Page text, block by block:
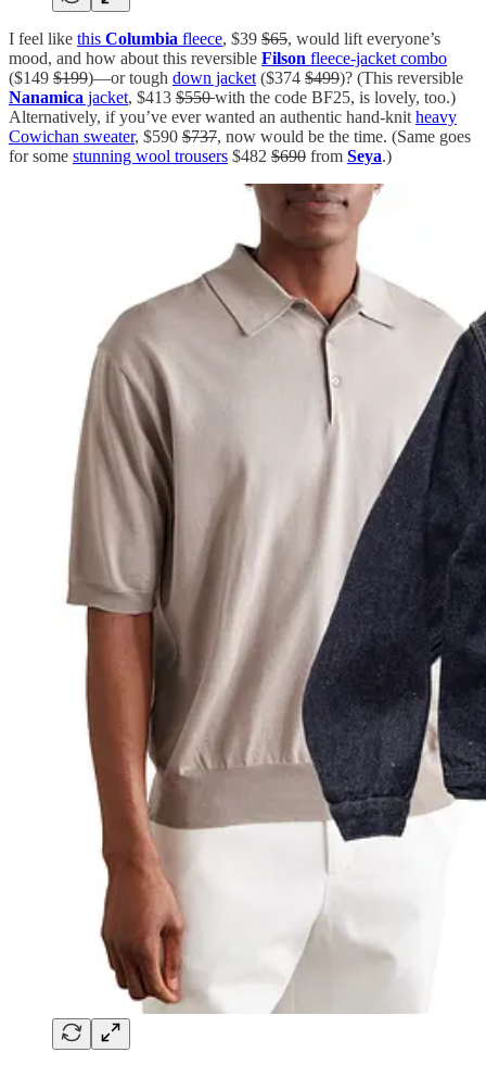
I feel like this Columbia fleece, $39 $65, would lift everyone’s
mood, and how about this reversible Filson fleece-jacket combo
($149 $199)—or tough down jacket ($374 $499)? (This reversible
Nanamica jacket, $413 $550with the code BF25, is lovely, too.)
Alternatively, if you’ve ever wanted an authentic hand-knit heavy
Cowichan sweater, $590 $737, now would be the time. (Same goes
for some stunning wool trousers $482 $690 from Seya.)